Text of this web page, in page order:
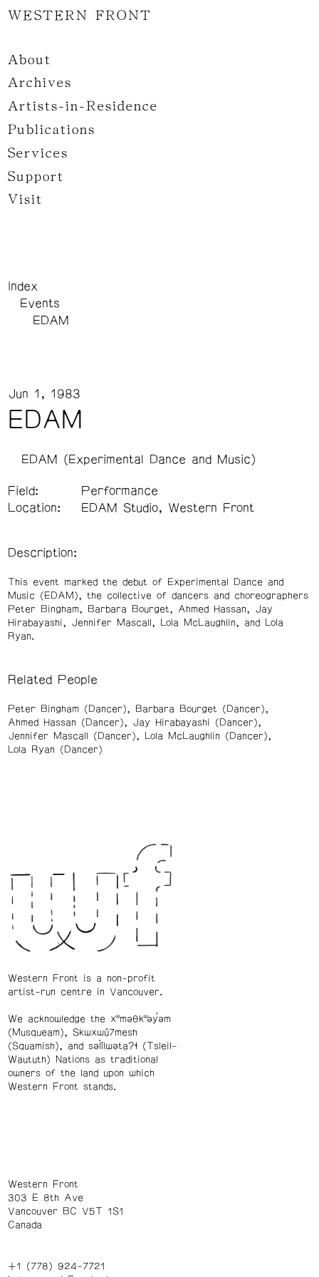
WESTERN FRONT
About
Archives
Artists-in-Residence
Publications
Services
Support
Visit
Index
Events
EDAM
EDAM
Jun 1, 1983
EDAM (Experimental Dance and Music)
Field:
Performance
Location:
EDAM Studio, Western Front
Description:
This event marked the debut of Experimental Dance and
Music (EDAM), the collective of dancers and choreographers
Peter Bingham, Barbara Bourget, Ahmed Hassan, Jay
Hirabayashi, Jennifer Mascall, Lola McLaughlin, and Lola
Ryan.
Related People
Peter Bingham (Dancer)
Barbara Bourget (Dancer)
Ahmed Hassan (Dancer)
Jay Hirabayashi (Dancer)
Jennifer Mascall (Dancer)
Lola McLaughlin (Dancer)
Lola Ryan (Dancer)
Western Front is a non-profit
artist-run centre in Vancouver.
We acknowledge the xʷməθkʷəy̓əm
(Musqueam), Skwxwú7mesh
(Squamish), and səl̓ílwətaʔɬ (Tsleil-
Waututh) Nations as traditional
owners of the land upon which
Western Front stands.
Western Front
303 E 8th Ave
Vancouver BC V5T 1S1
Canada
+1 (778) 924-7721